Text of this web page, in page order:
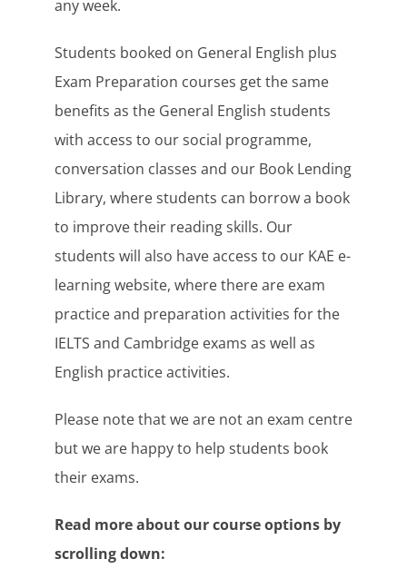
any week.
Students booked on General English plus
Exam Preparation courses get the same
benefits as the General English students
with access to our social programme,
conversation classes and our Book Lending
Library, where students can borrow a book
to improve their reading skills. Our
students will also have access to our KAE e-
learning website, where there are exam
practice and preparation activities for the
IELTS and Cambridge exams as well as
English practice activities.
Please note that we are not an exam centre
but we are happy to help students book
their exams.
Read more about our course options by
scrolling down: